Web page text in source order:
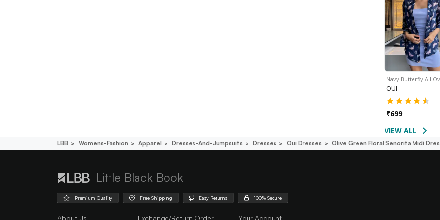
Navy Butterfly All
OUI
₹699
VIEW ALL
LBB Womens-Fashion Apparel Dresses-And-Jumpsuits Dresses Oui Dresses Olive Green Floral Senorita Midi
Little Black Book
Premium Quality Free Shipping Easy Returns 100% Secure
About Us Exchange/Return Order Your Account